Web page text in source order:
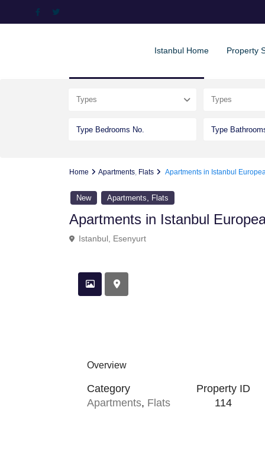
Istanbul Home Property
Types Types
Home Apartments, Flats Apartments in Istanbul
New Apartments Flats
Apartments in Istanbul
Istanbul Esenyurt
Overview
Category
Apartments, Flats
Property ID
114